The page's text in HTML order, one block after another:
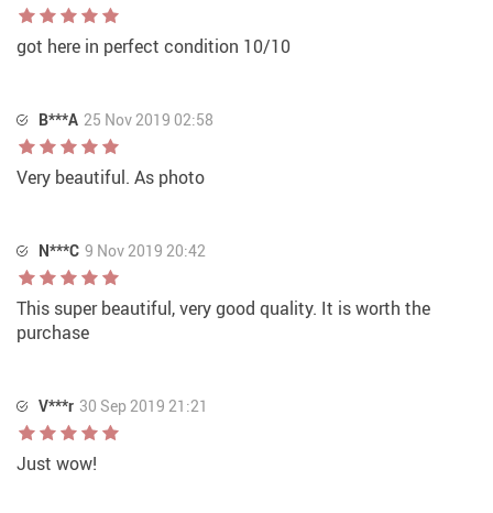
got here in perfect condition 10/10
B***A 25 Nov 2019 02:58
Very beautiful. As photo
N***C 9 Nov 2019 20:42
This super beautiful, very good quality. It is worth the
purchase
V***r 30 Sep 2019 21:21
Just wow!